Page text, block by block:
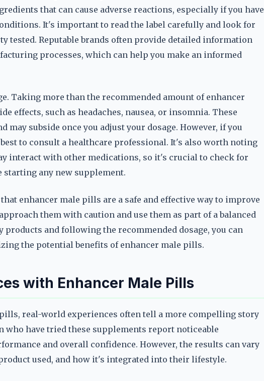
that can cause adverse reactions, especially if you have
It's important to read the label carefully and look for
tested. Reputable brands often provide detailed information
processes, which can help you make an informed
Taking more than the recommended amount of enhancer
effects, such as headaches, nausea, or insomnia. These
may subside once you adjust your dosage. However, if you
to consult a healthcare professional. It's also worth noting
interact with other medications, so it's crucial to check for
any new supplement.
enhancer male pills are a safe and effective way to improve
them with caution and use them as part of a balanced
and following the recommended dosage, you can
the potential benefits of enhancer male pills.
with Enhancer Male Pills
real-world experiences often tell a more compelling story
who have tried these supplements report noticeable
and overall confidence. However, the results can vary
used, and how it's integrated into their lifestyle.